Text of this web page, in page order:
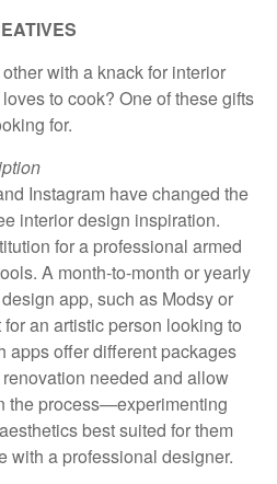
with a knack for interior
to cook? One of these gifts
for.
Instagram have changed the
interior design inspiration.
for a professional armed
A month-to-month or yearly
app, such as Modsy or
an artistic person looking to
apps offer different packages
needed and allow
the process—experimenting
best suited for them
with a professional designer.